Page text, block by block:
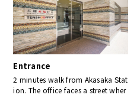
Entrance
2 minutes walk from Akasaka Stat
ion. The office faces a street wher